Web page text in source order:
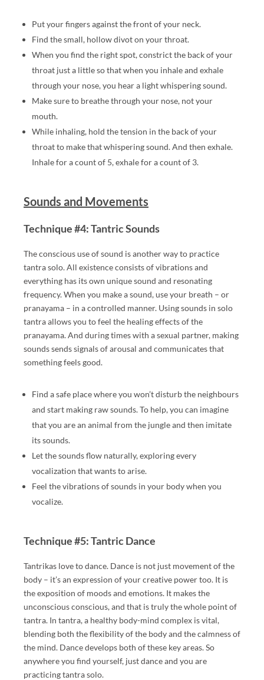
N
D
O
H
E
R
N
S
U
A
L
E
RI
E
ES
"
T
A
ET
="
Put your fingers against the front of your neck.
Find the small, hollow divot on your throat.
When you find the right spot, constrict the back of your
throat just a little so that when you inhale and exhale
through your nose, you hear a light whispering sound.
Make sure to breathe through your nose, not your
mouth.
While inhaling, hold the tension in the back of your
throat to make that whispering sound. And then exhale.
Inhale for a count of 5, exhale for a count of 3.
Sounds and Movements
Technique #4: Tantric Sounds
The conscious use of sound is another way to practice
tantra solo. All existence consists of vibrations and
everything has its own unique sound and resonating
frequency. When you make a sound, use your breath – or
pranayama – in a controlled manner. Using sounds in solo
tantra allows you to feel the healing effects of the
pranayama. And during times with a sexual partner, making
sounds sends signals of arousal and communicates that
something feels good.
Find a safe place where you won’t disturb the neighbours
and start making raw sounds. To help, you can imagine
that you are an animal from the jungle and then imitate
its sounds.
Let the sounds flow naturally, exploring every
vocalization that wants to arise.
Feel the vibrations of sounds in your body when you
vocalize.
Technique #5: Tantric Dance
Tantrikas love to dance. Dance is not just movement of the
body – it’s an expression of your creative power too. It is
the exposition of moods and emotions. It makes the
unconscious conscious, and that is truly the whole point of
tantra. In tantra, a healthy body-mind complex is vital,
blending both the flexibility of the body and the calmness of
the mind. Dance develops both of these key areas. So
anywhere you find yourself, just dance and you are
practicing tantra solo.